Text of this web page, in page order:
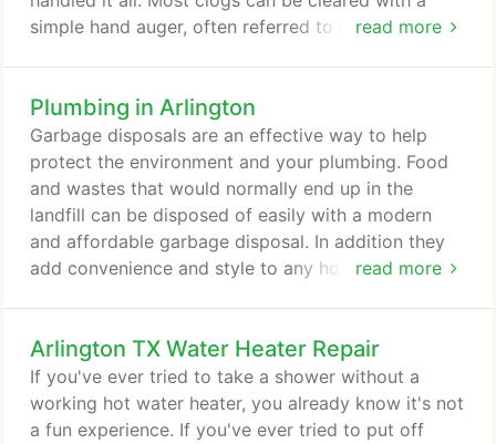
read more
simple hand auger, often referred to as a drain
and floor drains take a bit longer. If a hand auger
isn't long enough or strong enough to clear the
blockage in the pipes, our Arlington drain clearing
specialists will bring in the big guns, the power
auger.
Plumbing in Arlington
read more
Garbage disposals are an effective way to help
protect the environment and your plumbing. Food
and wastes that would normally end up in the
landfill can be disposed of easily with a modern
and affordable garbage disposal. In addition they
add convenience and style to any home or
plumbing's drain pipes creating a potentially
destructive drain blockage. A disposal catches
food scraps and grinds them up before they can
reach the trap.
Arlington TX Water Heater Repair
If you've ever tried to take a shower without a
working hot water heater, you already know it's not
a fun experience. If you've ever tried to put off